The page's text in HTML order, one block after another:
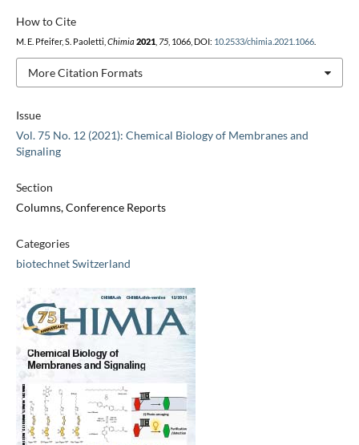
Issue
Vol. 75 No. 12 (2021): Chemical Biology of Membranes and
Signaling
Section
Columns, Conference Reports
Categories
biotechnet Switzerland
How to Cite
M. E. Pfeifer, S. Paoletti, Chimia 2021, 75, 1066, DOI: 10.2533/chimia.2021.1066.
More Citation Formats